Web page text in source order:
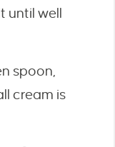
until well
spoon,
cream is